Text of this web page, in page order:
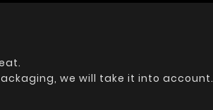
we will take it into account.